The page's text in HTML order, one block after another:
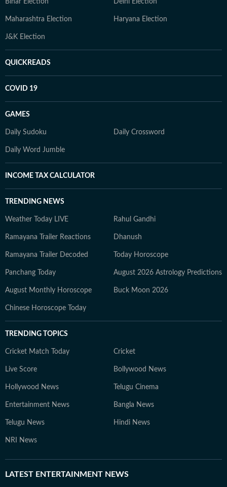
Bihar Election Delhi Election
Maharashtra Election Haryana Election
J&K Election
QUICKREADS
COVID 19
GAMES
Daily Sudoku Daily Crossword
Daily Word Jumble
INCOME TAX CALCULATOR
TRENDING NEWS
Weather Today LIVE Rahul Gandhi
Ramayana Trailer Reactions Dhanush
Ramayana Trailer Decoded Today Horoscope
Panchang Today August 2026 Astrology Predictions
August Monthly Horoscope Buck Moon 2026
Chinese Horoscope Today
TRENDING TOPICS
Cricket Match Today Cricket
Live Score Bollywood News
Hollywood News Telugu Cinema
Entertainment News Bangla News
Telugu News Hindi News
NRI News
LATEST ENTERTAINMENT NEWS